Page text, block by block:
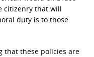
citizenry that will
duty is to those
that these policies are